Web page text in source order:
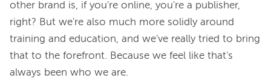
other brand is, if you're online, you're a publisher,
right? But we're also much more solidly around
training and education, and we've really tried to bring
that to the forefront. Because we feel like that's
always been who we are.